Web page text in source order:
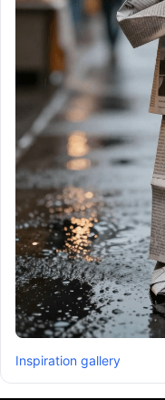
Inspiration gallery